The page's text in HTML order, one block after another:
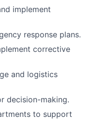
implement
response plans.
corrective
and logistics
decision-making.
to support